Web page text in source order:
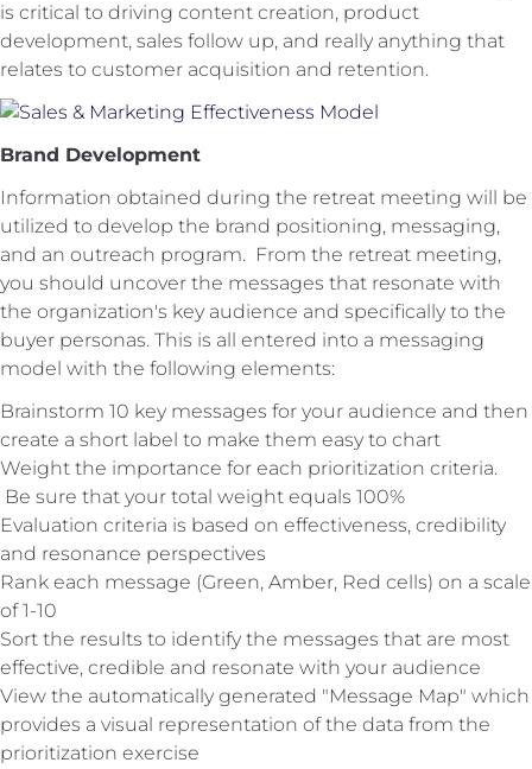
is critical to driving content creation, product
development, sales follow up, and really anything that
relates to customer acquisition and retention.
Brand Development
Information obtained during the retreat meeting will be
utilized to develop the brand positioning, messaging,
and an outreach program. From the retreat meeting,
you should uncover the messages that resonate with
the organization's key audience and specifically to the
buyer personas. This is all entered into a messaging
model with the following elements:
Brainstorm 10 key messages for your audience and then
create a short label to make them easy to chart
Weight the importance for each prioritization criteria.
Be sure that your total weight equals 100%
Evaluation criteria is based on effectiveness, credibility
and resonance perspectives
Rank each message (Green, Amber, Red cells) on a scale
of 1-10
Sort the results to identify the messages that are most
effective, credible and resonate with your audience
View the automatically generated "Message Map" which
provides a visual representation of the data from the
prioritization exercise